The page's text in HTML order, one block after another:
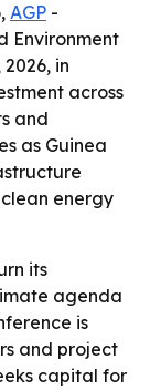
AGP -
Environment
in
across
and
as Guinea
energy
its
agenda
is
and project
capital for